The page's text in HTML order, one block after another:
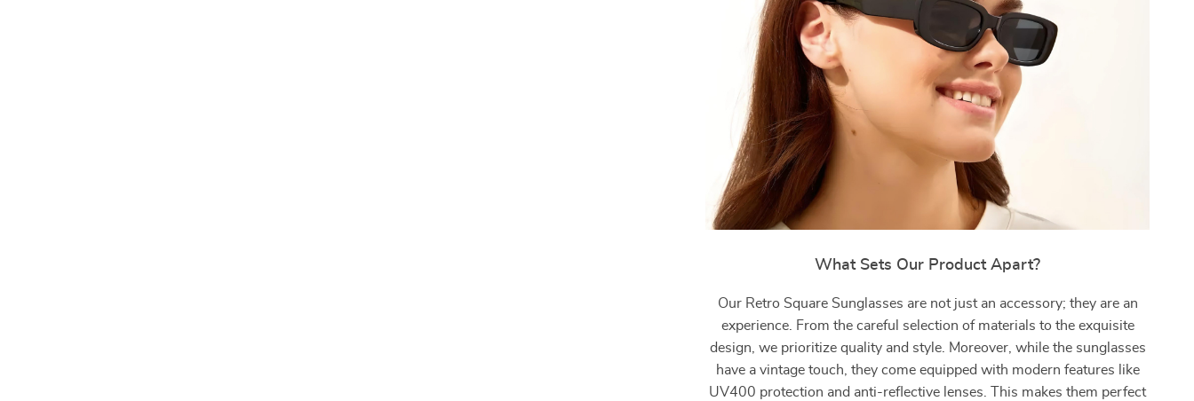
What Sets Our Product Apart?
Our Retro Square Sunglasses are not just an accessory; they are an
experience. From the careful selection of materials to the exquisite
design, we prioritize quality and style. Moreover, while the sunglasses
have a vintage touch, they come equipped with modern features like
UV400 protection and anti-reflective lenses. This makes them perfect